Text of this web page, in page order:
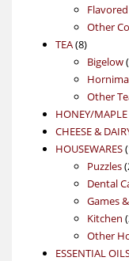
Other
TEA 88
products
Bigelow
Other
HONEY/MAPLE
CHEESE &
HOUSEWARES
Puzzles
Dental
Games
Kitchen
Other
ESSENTIAL